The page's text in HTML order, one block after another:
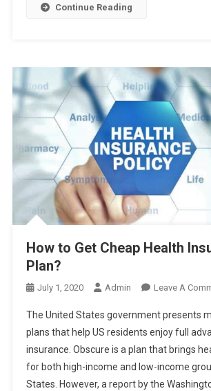
Continue Reading
How to Get Cheap Health
Plan?
July 1, 2020 Admin Leave A
The United States government presents
plans that help US residents enjoy full
insurance. Obscure is a plan that brings
for both high-income and low-income
States. However, a report by the